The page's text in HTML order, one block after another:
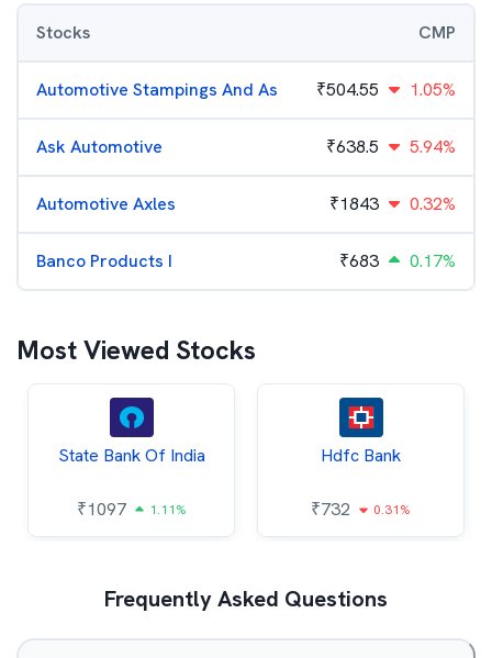
Stocks CMP
Automotive Stampings And As ₹504.55 1.05%
Ask Automotive ₹638.5 5.94%
Automotive Axles ₹1843 0.32%
Banco Products I ₹683 0.17%
Most Viewed Stocks
State Bank Of India
₹1097 1.11%
Hdfc Bank
₹732 0.31%
Frequently Asked Questions